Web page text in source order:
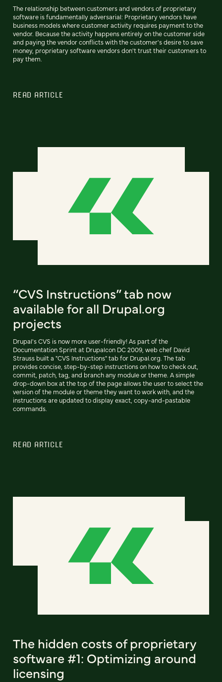
The relationship between customers and vendors of proprietary
software is fundamentally adversarial: Proprietary vendors have
business models where customer activity requires payment to the
vendor. Because the activity happens entirely on the customer side
and paying the vendor conflicts with the customer's desire to save
money, proprietary software vendors don't trust their customers to
pay them.
READ ARTICLE
“CVS Instructions” tab now
available for all Drupal.org
projects
Drupal's CVS is now more user-friendly! As part of the
Documentation Sprint at Drupalcon DC 2009, web chef David
Strauss built a "CVS Instructions" tab for Drupal.org. The tab
provides concise, step-by-step instructions on how to check out,
commit, patch, tag, and branch any module or theme. A simple
drop-down box at the top of the page allows the user to select the
version of the module or theme they want to work with, and the
instructions are updated to display exact, copy-and-pastable
commands.
READ ARTICLE
The hidden costs of proprietary
software #1: Optimizing around
licensing